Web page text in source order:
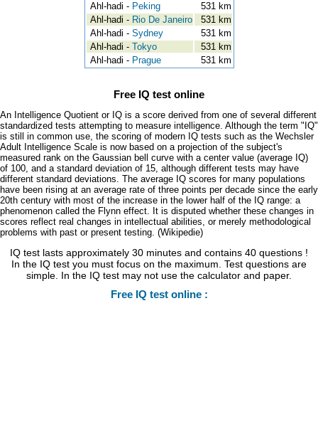
Ahl-hadi - Peking
531 km
Ahl-hadi - Rio De Janeiro
531 km
Ahl-hadi - Sydney
531 km
Ahl-hadi - Tokyo
531 km
Ahl-hadi - Prague 531 km
Free IQ test online
An Intelligence Quotient or IQ is a score derived from one of several different
standardized tests attempting to measure intelligence. Although the term "IQ"
is still in common use, the scoring of modern IQ tests such as the Wechsler
Adult Intelligence Scale is now based on a projection of the subject's
measured rank on the Gaussian bell curve with a center value (average IQ)
of 100, and a standard deviation of 15, although different tests may have
different standard deviations. The average IQ scores for many populations
have been rising at an average rate of three points per decade since the early
20th century with most of the increase in the lower half of the IQ range: a
phenomenon called the Flynn effect. It is disputed whether these changes in
scores reflect real changes in intellectual abilities, or merely methodological
problems with past or present testing. (Wikipedie)
IQ test lasts approximately 30 minutes and contains 40 questions !
In the IQ test you must focus on the maximum. Test questions are
simple. In the IQ test may not use the calculator and paper.
Free IQ test online :